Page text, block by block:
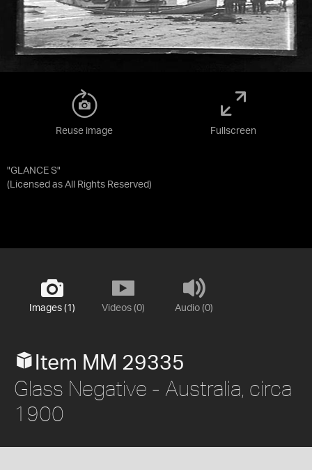
"GLANCE S"
(Licensed as All Rights Reserved)
Reuse image Fullscreen
Images (1) Videos (0) Audio (0)
Item MM 29335
Glass Negative - Australia, circa
1900